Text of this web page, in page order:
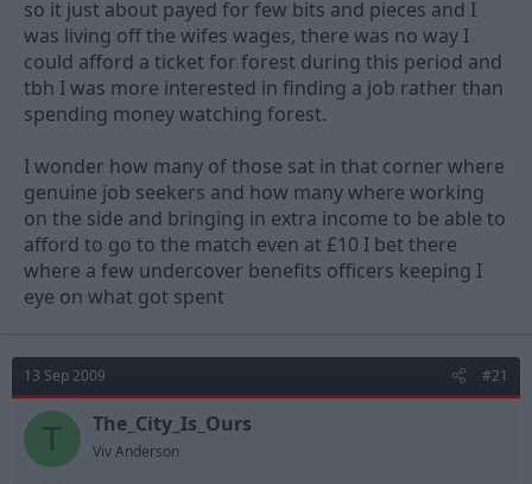
so it just about payed for few bits and pieces and I
was living off the wifes wages, there was no way I
could afford a ticket for forest during this period and
tbh I was more interested in finding a job rather than
spending money watching forest.
I wonder how many of those sat in that corner where
genuine job seekers and how many where working
on the side and bringing in extra income to be able to
afford to go to the match even at £10 I bet there
where a few undercover benefits officers keeping I
eye on what got spent
13 Sep 2009 #21
T The_City_Is_Ours
Viv Anderson